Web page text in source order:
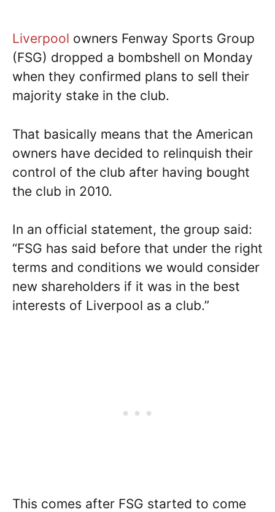
Liverpool owners Fenway Sports Group
(FSG) dropped a bombshell on Monday
when they confirmed plans to sell their
majority stake in the club.
That basically means that the American
owners have decided to relinquish their
control of the club after having bought
the club in 2010.
In an official statement, the group said:
“FSG has said before that under the right
terms and conditions we would consider
new shareholders if it was in the best
interests of Liverpool as a club.”
This comes after FSG started to come